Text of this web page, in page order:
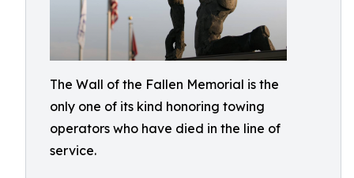
The Wall of the Fallen Memorial is the
only one of its kind honoring towing
operators who have died in the line of
service.